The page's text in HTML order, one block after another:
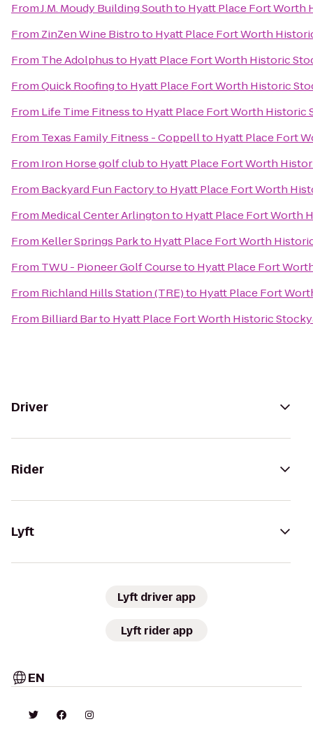
FromJ.M. Moudy Building Southto Hyatt Place Fort Worth
From ZinZen Wine Bistroto Hyatt Place Fort Worth
From The Adolphusto Hyatt Place Fort Worth Historic
FromQuick Roofingto Hyatt Place Fort Worth Historic
From Life Time Fitnessto Hyatt Place Fort Worth Historic
From Texas Family Fitness - Coppellto Hyatt Place Fort
From Iron Horse golf clubto Hyatt Place Fort Worth
From Backyard Fun Factoryto Hyatt Place Fort Worth
From Medical Center Arlingtonto Hyatt Place Fort Worth
From Keller Springs Parkto Hyatt Place Fort Worth
From TWU - Pioneer Golf Courseto Hyatt Place Fort
From Richland Hills Station (TRE)to Hyatt Place Fort
From Billiard Barto Hyatt Place Fort Worth Historic
Driver
Rider
Lyft
Lyft driver app
Lyft rider app
EN